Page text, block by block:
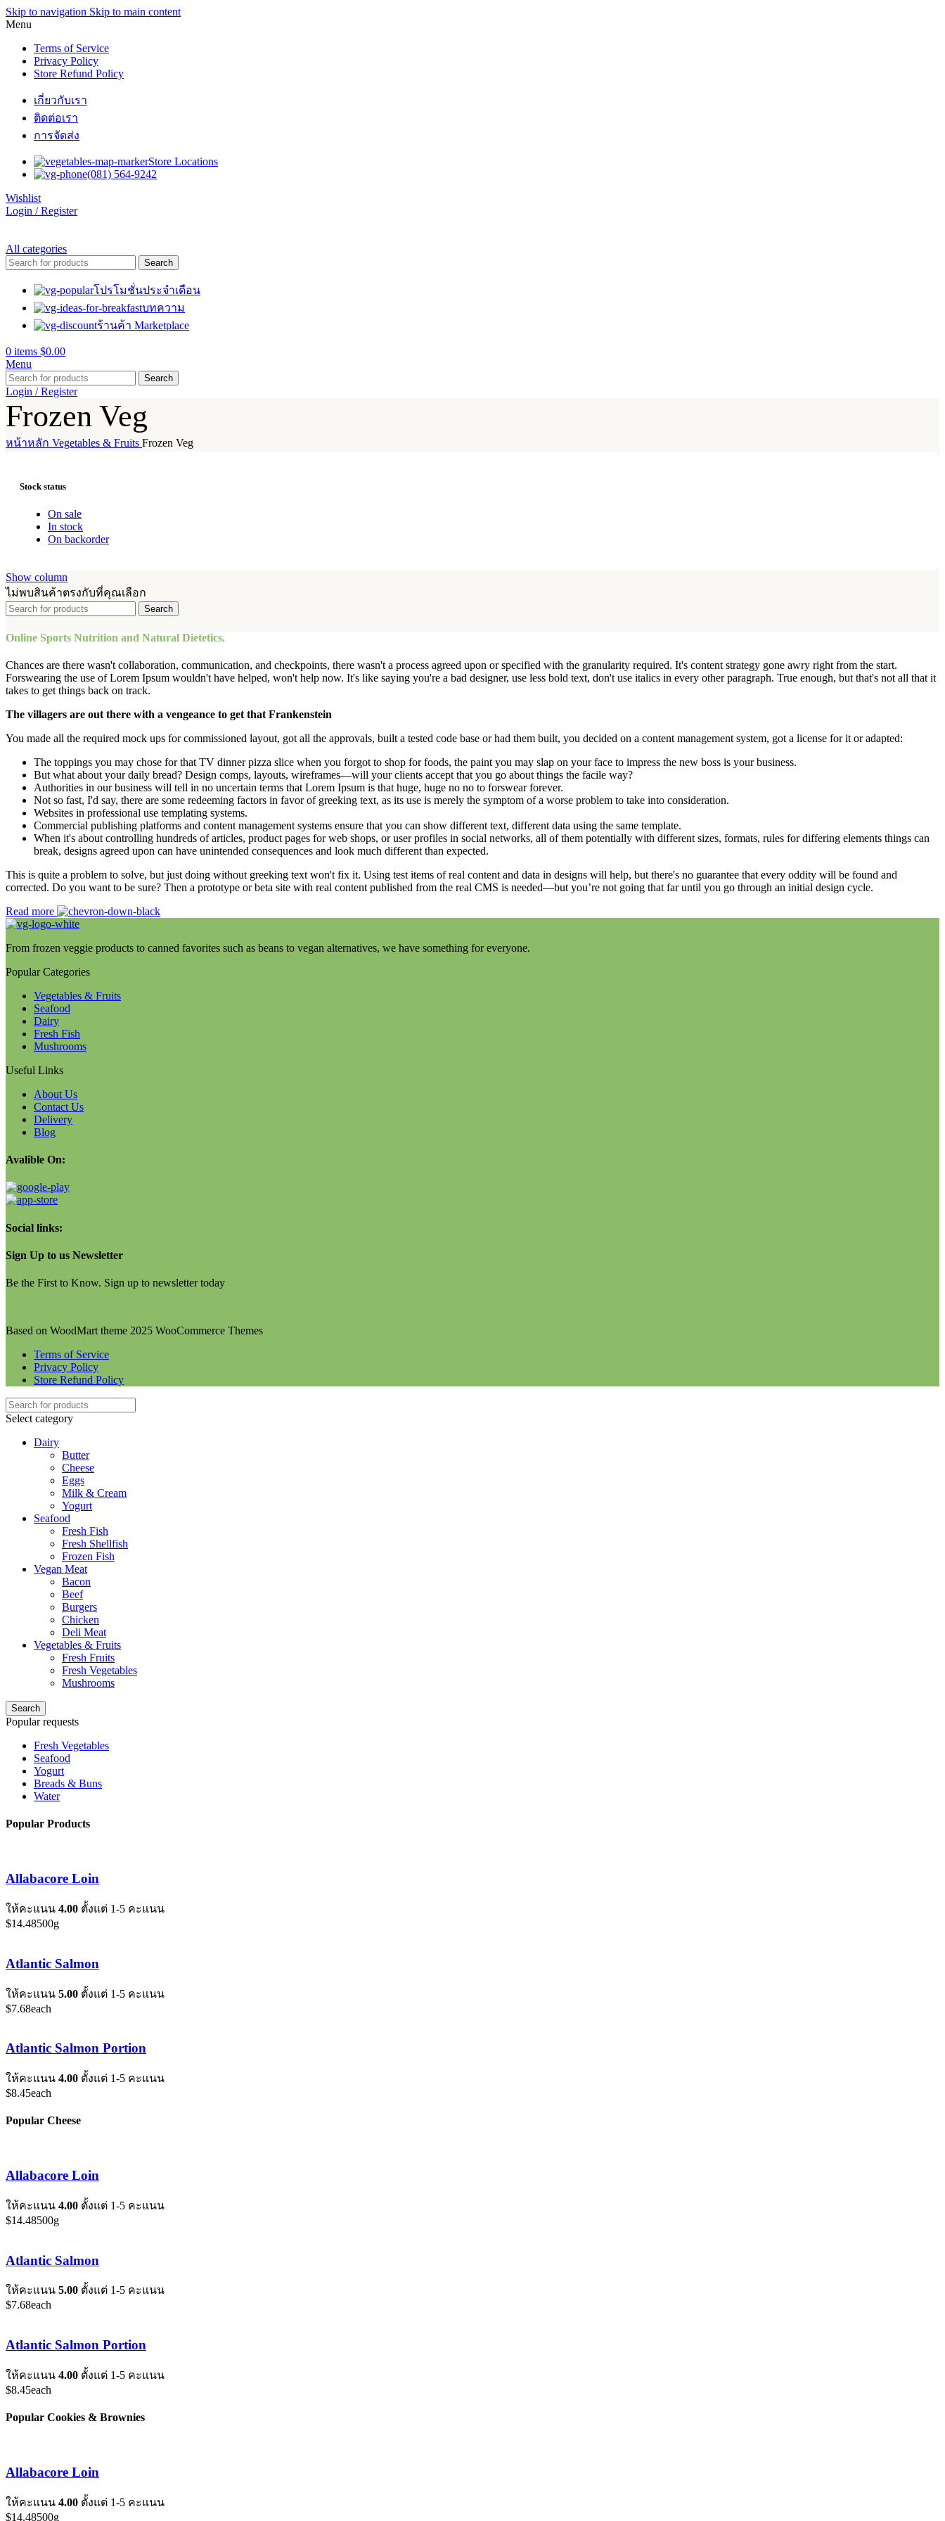
Skip to navigation Skip to main content
Menu
Terms of Service
Privacy Policy
Store Refund Policy
เกี่ยวกับเรา
ติดต่อเรา
การจัดส่ง
Store Locations
(081) 564-9242
Wishlist
Login / Register
All categories
Search
โปรโมชั่นประจำเดือน
บทความ
ร้านค้า Marketplace
0 items $0.00
Menu
Search
Login / Register
Frozen Veg
หน้าหลัก Vegetables & Fruits Frozen Veg
Stock status
On sale
In stock
On backorder
Show column
ไม่พบสินค้าตรงกับที่คุณเลือก
Search
Online Sports Nutrition and Natural Dietetics.
Chances are there wasn't collaboration, communication, and checkpoints, there wasn't a process agreed upon or specified with the granularity required. It's content strategy gone awry right from the start.
Forswearing the use of Lorem Ipsum wouldn't have helped, won't help now. It's like saying you're a bad designer, use less bold text, don't use italics in every other paragraph. True enough, but that's not all that it
takes to get things back on track.
The villagers are out there with a vengeance to get that Frankenstein
You made all the required mock ups for commissioned layout, got all the approvals, built a tested code base or had them built, you decided on a content management system, got a license for it or adapted:
The toppings you may chose for that TV dinner pizza slice when you forgot to shop for foods, the paint you may slap on your face to impress the new boss is your business.
But what about your daily bread? Design comps, layouts, wireframes—will your clients accept that you go about things the facile way?
Authorities in our business will tell in no uncertain terms that Lorem Ipsum is that huge, huge no no to forswear forever.
Not so fast, I'd say, there are some redeeming factors in favor of greeking text, as its use is merely the symptom of a worse problem to take into consideration.
Websites in professional use templating systems.
Commercial publishing platforms and content management systems ensure that you can show different text, different data using the same template.
When it's about controlling hundreds of articles, product pages for web shops, or user profiles in social networks, all of them potentially with different sizes, formats, rules for differing elements things can
break, designs agreed upon can have unintended consequences and look much different than expected.
This is quite a problem to solve, but just doing without greeking text won't fix it. Using test items of real content and data in designs will help, but there's no guarantee that every oddity will be found and
corrected. Do you want to be sure? Then a prototype or beta site with real content published from the real CMS is needed—but you’re not going that far until you go through an initial design cycle.
Read more
From frozen veggie products to canned favorites such as beans to vegan alternatives, we have something for everyone.
Popular Categories
Vegetables & Fruits
Seafood
Dairy
Fresh Fish
Mushrooms
Useful Links
About Us
Contact Us
Delivery
Blog
Avalible On:
Social links:
Sign Up to us Newsletter
Be the First to Know. Sign up to newsletter today
Based on WoodMart theme 2025 WooCommerce Themes
Terms of Service
Privacy Policy
Store Refund Policy
Select category
Dairy
Butter
Cheese
Eggs
Milk & Cream
Yogurt
Seafood
Fresh Fish
Fresh Shellfish
Frozen Fish
Vegan Meat
Bacon
Beef
Burgers
Chicken
Deli Meat
Vegetables & Fruits
Fresh Fruits
Fresh Vegetables
Mushrooms
Search
Popular requests
Fresh Vegetables
Seafood
Yogurt
Breads & Buns
Water
Popular Products
Allabacore Loin
ให้คะแนน 4.00 ตั้งแต่ 1-5 คะแนน
$14.48500g
Atlantic Salmon
ให้คะแนน 5.00 ตั้งแต่ 1-5 คะแนน
$7.68each
Atlantic Salmon Portion
ให้คะแนน 4.00 ตั้งแต่ 1-5 คะแนน
$8.45each
Popular Cheese
Allabacore Loin
ให้คะแนน 4.00 ตั้งแต่ 1-5 คะแนน
$14.48500g
Atlantic Salmon
ให้คะแนน 5.00 ตั้งแต่ 1-5 คะแนน
$7.68each
Atlantic Salmon Portion
ให้คะแนน 4.00 ตั้งแต่ 1-5 คะแนน
$8.45each
Popular Cookies & Brownies
Allabacore Loin
ให้คะแนน 4.00 ตั้งแต่ 1-5 คะแนน
$14.48500g